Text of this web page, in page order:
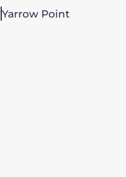
Yarrow Point